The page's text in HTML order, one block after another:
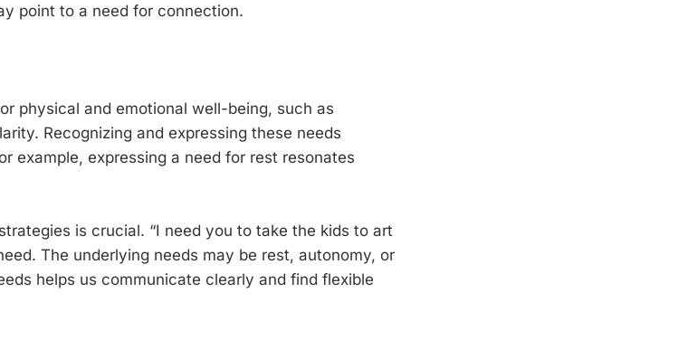
point to a need for connection.
physical and emotional well-being, such as
Recognizing and expressing these needs
example, expressing a need for rest resonates
is crucial. “I need you to take the kids to art
The underlying needs may be rest, autonomy, or
helps us communicate clearly and find flexible